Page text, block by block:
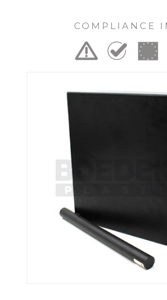
COMPLIANCE